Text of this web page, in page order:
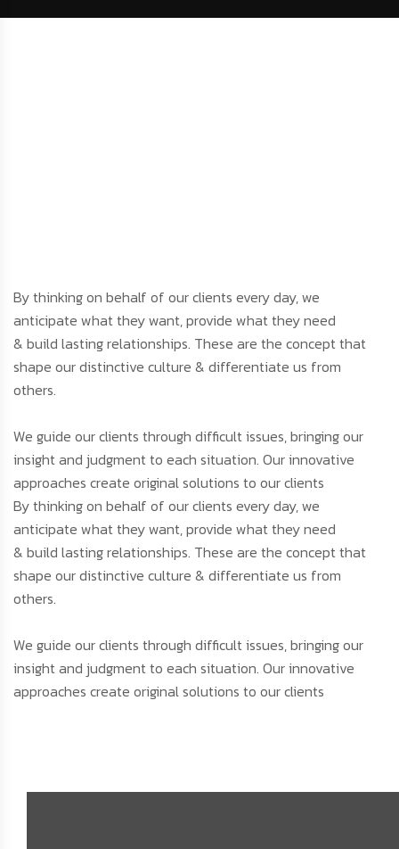
By thinking on behalf of our clients every day, we
anticipate what they want, provide what they need
& build lasting relationships. These are the concept that
shape our distinctive culture & differentiate us from
others.
We guide our clients through difficult issues, bringing our
insight and judgment to each situation. Our innovative
approaches create original solutions to our clients
By thinking on behalf of our clients every day, we
anticipate what they want, provide what they need
& build lasting relationships. These are the concept that
shape our distinctive culture & differentiate us from
others.
We guide our clients through difficult issues, bringing our
insight and judgment to each situation. Our innovative
approaches create original solutions to our clients